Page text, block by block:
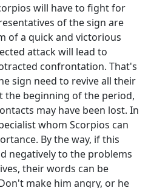
will have to fight for
of the sign are
of a quick and victorious
attack will lead to
confrontation. That's
sign need to revive all their
the beginning of the period,
may have been lost. In
whom Scorpios can
By the way, if this
negatively to the problems
their words can be
make him angry, or he